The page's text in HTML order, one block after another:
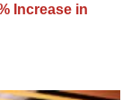
Increase in